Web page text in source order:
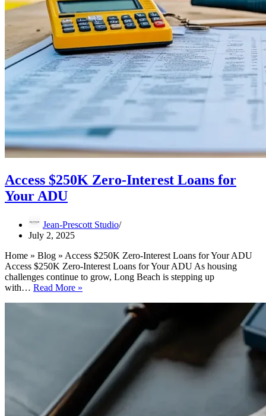
Access $250K Zero-Interest Loans for
Your ADU
Jean-Prescott Studio
July 2, 2025
Home » Blog » Access $250K Zero-Interest Loans for Your ADU
Access $250K Zero-Interest Loans for Your ADU As housing
challenges continue to grow, Long Beach is stepping up
with… Read More »
Your
ADU